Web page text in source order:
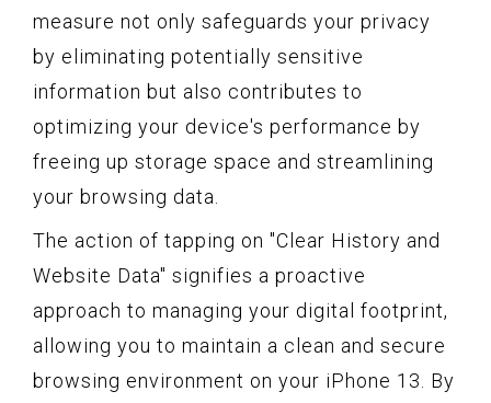
measure not only safeguards your privacy
by eliminating potentially sensitive
information but also contributes to
optimizing your device's performance by
freeing up storage space and streamlining
your browsing data.
The action of tapping on "Clear History and
Website Data" signifies a proactive
approach to managing your digital footprint,
allowing you to maintain a clean and secure
browsing environment on your iPhone 13. By